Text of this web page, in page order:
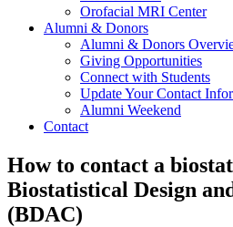
Orofacial MRI Center
Alumni & Donors
Alumni & Donors
Giving Opportunities
Connect with Students
Update Your Contact
Alumni Weekend
Contact
How to contact a
Biostatistical Design
(BDAC)